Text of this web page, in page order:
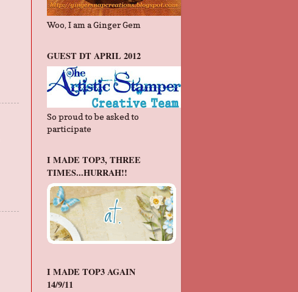
Woo, I am a Ginger Gem
GUEST DT APRIL 2012
So proud to be asked to
participate
I MADE TOP3, THREE
TIMES...HURRAH!!
I MADE TOP3 AGAIN
14/9/11